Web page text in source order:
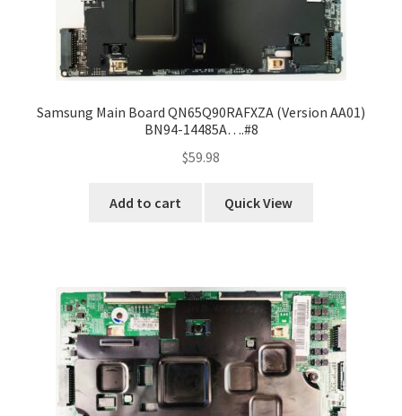
Samsung Main Board QN65Q90RAFXZA (Version AA01)
BN94-14485A….#8
$59.98
Add to cart Quick View